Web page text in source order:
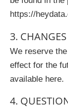
https://
3.
We reserve
effect for the
available here.
4.